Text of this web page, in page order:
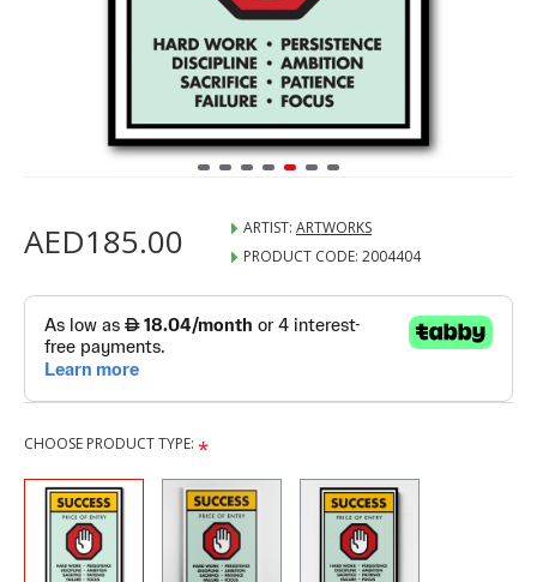
AED185.00 ARTIST: ARTWORKS
PRODUCT CODE: 2004404
CHOOSE PRODUCT TYPE: